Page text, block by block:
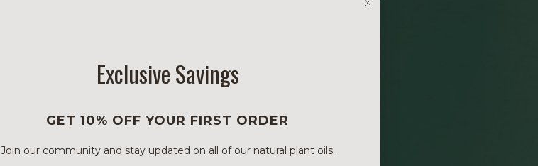
Exclusive Savings
GET 10% OFF YOUR FIRST ORDER
Join our community and stay updated on all of our natural plant oils.